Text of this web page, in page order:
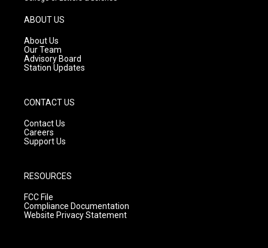
g
r
a
m
ABOUT US
About Us
Our Team
Advisory Board
Station Updates
CONTACT US
Contact Us
Careers
Support Us
RESOURCES
FCC File
Compliance Documentation
Website Privacy Statement